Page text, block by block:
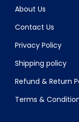
About Us
Contact Us
Privacy Policy
Shipping policy
Refund & Return
Terms &